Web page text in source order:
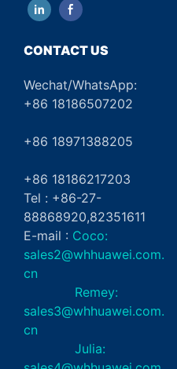
CONTACT US
Wechat/WhatsApp:
+86 18186507202
+86 18971388205
+86 18186217203
Tel : +86-27-
88868920,82351611
E-mail : Coco:
sales2@whhuawei.com.
cn
Remey:
sales3@whhuawei.com.
cn
Julia: